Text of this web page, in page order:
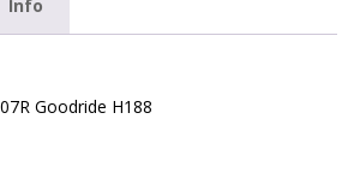
Info
Goodride H188